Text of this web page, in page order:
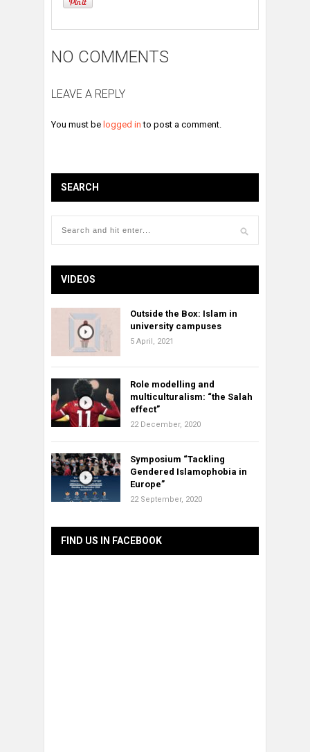
NO COMMENTS
LEAVE A REPLY
You must be logged in to post a comment.
SEARCH
VIDEOS
Outside the Box: Islam in
university campuses
5 April, 2021
Role modelling and
multiculturalism: “the Salah
effect”
22 December, 2020
Symposium “Tackling
Gendered Islamophobia in
Europe”
22 September, 2020
FIND US IN FACEBOOK